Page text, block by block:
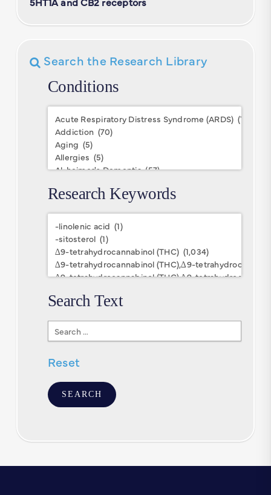
Search the Research Library
Conditions
Conditions
Research Keywords
Research
Keywords
Search Text
Search
Text
Reset